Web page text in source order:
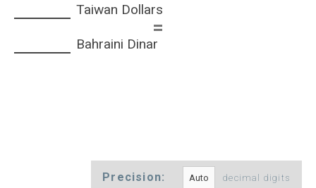
Taiwan Dollars
=
Bahraini Dinar
Precision: decimal digits